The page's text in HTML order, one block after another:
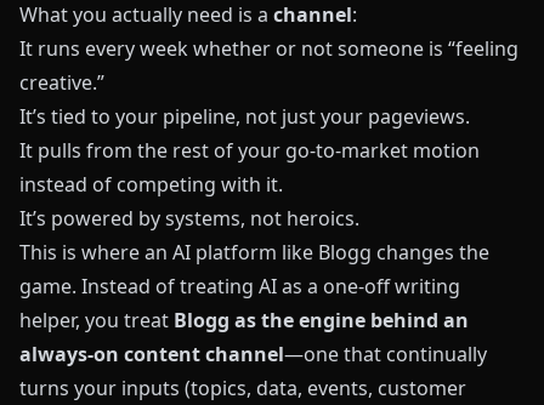
What you actually need is a channel:
It runs every week whether or not someone is “feeling
creative.”
It’s tied to your pipeline, not just your pageviews.
It pulls from the rest of your go‑to‑market motion
instead of competing with it.
It’s powered by systems, not heroics.
This is where an AI platform like Blogg changes the
game. Instead of treating AI as a one‑off writing
helper, you treat Blogg as the engine behind an
always‑on content channel—one that continually
turns your inputs (topics, data, events, customer